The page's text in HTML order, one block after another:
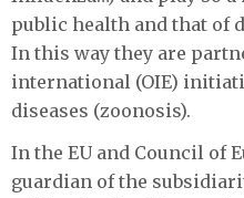
public health and that of
In this way they are
international (OIE)
diseases (zoonosis).
In the EU and Council of
guardian of the